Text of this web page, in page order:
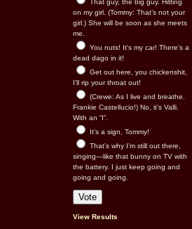
That guy, the big guy. Hitting
on my girl. (Tommy: That’s not your
girl.) She will be soon as she meets
me.
You nuts! It's my car! There's a
dead dago in it!
Get out here, you chickenshit,
I’ll rip your throat out!
(Crewe: As I live and breathe.
Frankie Castellucio!) No, it’s Valli.
With an “I”.
It’s a sign, Tommy!
That’s why I’m still out there,
singing—like that bunny on TV with
the battery. I just keep going and
going and going.
View Results